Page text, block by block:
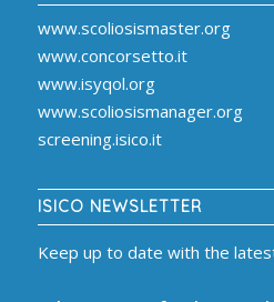
www.scoliosismaster.org
www.concorsetto.it
www.isyqol.org
www.scoliosismanager.org
screening.isico.it
ISICO NEWSLETTER
Keep up to date with the